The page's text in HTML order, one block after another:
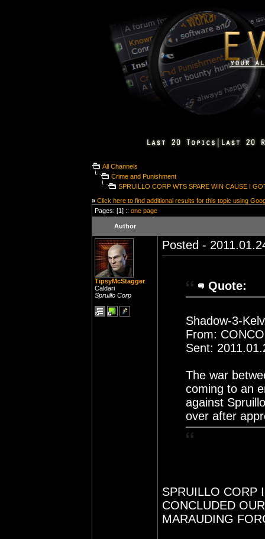
All Channels
Crime and Punishment
SPRUILLO CORP WTS SPARE WIN CAUSE I
» Click here to find additional results for this topic using
Pages: [1] :: one page
Author
TipsyMcStagger
Caldari
Spruillo Corp
Posted -
Quote:
Shadow-3-
From:
Sent:
The war
coming to an
against
over after
SPRUILLO CORP
CONCLUDED
MARAUDING